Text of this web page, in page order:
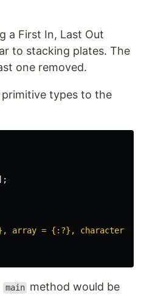
a First In, Last Out
to stacking plates. The
one removed.
types to the
{}, array = {:?}, character
main method would be